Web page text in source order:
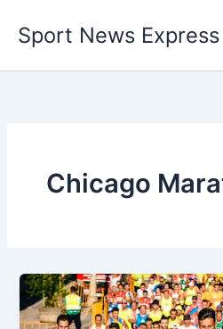
content
Sport News Express
Chicago